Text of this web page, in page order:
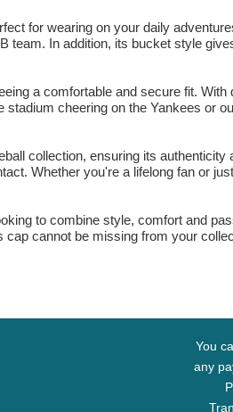
for wearing on your daily
team. In addition, its bucket style
a comfortable and secure fit. With
cheering on the Yankees or
collection, ensuring its authenticity
Whether you're a lifelong fan or
to combine style, comfort and
cannot be missing from your
You
any